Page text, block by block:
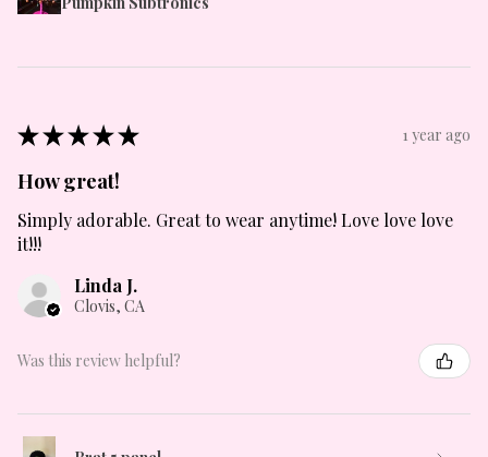
★★★★★ 1 year ago
How great!
Simply adorable. Great to wear anytime! Love love love
it!!!
Linda J.
Clovis, CA
Was this review helpful?